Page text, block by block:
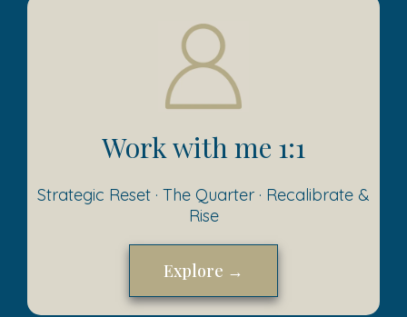
Work with me 1:1
Strategic Reset · The Quarter · Recalibrate &
Rise
Explore →